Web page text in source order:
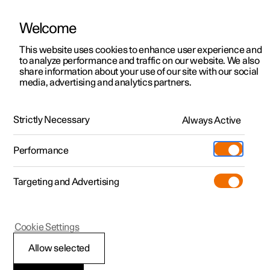
ManualVideo gallerySoftware updates
Polestar 2 - 2024
Welcome
This website uses cookies to enhance user experience and
to analyze performance and traffic on our website. We also
share information about your use of our site with our social
media, advertising and analytics partners.
Strictly Necessary Always Active
Performance
Targeting and Advertising
Allow selected
Cookie Settings